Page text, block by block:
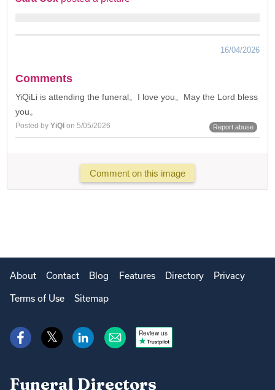
16/04/2026
Comments
YiQiLi is attending the funeral。I love you。May the Lord bless
you。
Posted byYiQl on 5/05/2026 Report abuse
Comment on this image
About Contact Blog Features Directory Privacy
Terms of Use Sitemap
Review us
Funeral Directors